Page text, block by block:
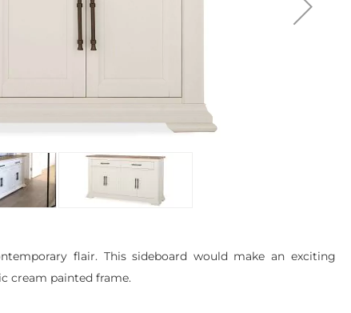
flair. This sideboard would make an exciting
cream painted frame.